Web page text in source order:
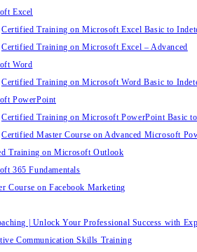
Excel
Certified Training on Microsoft Excel Basic to
Certified Training on Microsoft Excel – Advanced
Word
Certified Training on Microsoft Word Basic to
PowerPoint
Certified Training on Microsoft PowerPoint Basic
Certified Master Course on Advanced Microsoft
Training on Microsoft Outlook
365 Fundamentals
Course on Facebook Marketing
| Unlock Your Professional Success with
Communication Skills Training